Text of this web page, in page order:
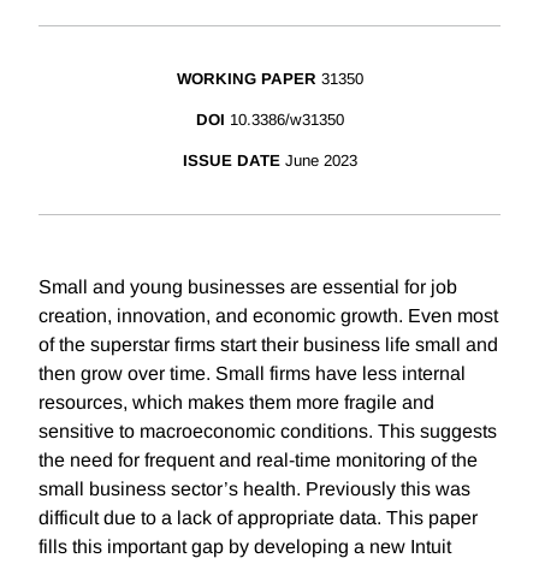
WORKING PAPER 31350
DOI 10.3386/w31350
ISSUE DATE June 2023
Small and young businesses are essential for job
creation, innovation, and economic growth. Even most
of the superstar firms start their business life small and
then grow over time. Small firms have less internal
resources, which makes them more fragile and
sensitive to macroeconomic conditions. This suggests
the need for frequent and real-time monitoring of the
small business sector’s health. Previously this was
difficult due to a lack of appropriate data. This paper
fills this important gap by developing a new Intuit